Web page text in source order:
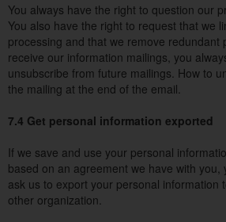
You always have the right to question our
You also have the right to request that we
processing and that we remove redundant
receive our information mailings, you
unsubscribe from future mailings. How to
the mailing at the end of the email.
7.4 Get personal information exported
If we save and use your personal
based on an agreement we have with you,
ask us to export your personal information
other organization.